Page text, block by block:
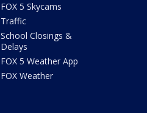
FOX 5 Skycams
Traffic
School Closings &
Delays
FOX 5 Weather App
FOX Weather